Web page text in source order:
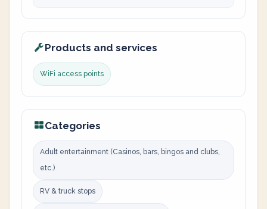
Products and services
WiFi access points
Categories
Adult entertainment (Casinos, bars, bingos and clubs,
etc.)
RV & truck stops